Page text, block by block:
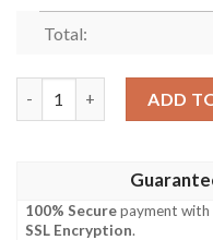
Total:
ADD
100% Securepayment with
SSL Encryption.